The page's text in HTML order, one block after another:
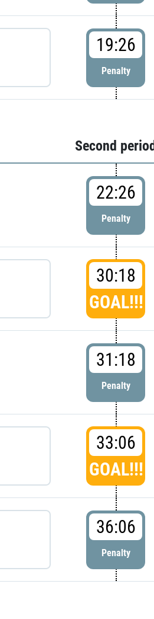
19:26
Penalty
Second
22:26
Penalty
30:18
GOAL!!!
31:18
Penalty
33:06
GOAL!!!
36:06
Penalty